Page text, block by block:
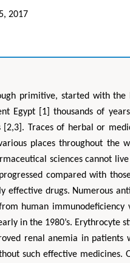
2017
primitive, started with the
Egypt [1] thousands of
Traces of herbal or
places throughout the
sciences cannot
compared with
drugs. Numerous
human immunodeficiency
in the 1980’s. Erythrocyte
renal anemia in patients
such effective medicines.